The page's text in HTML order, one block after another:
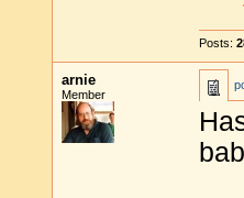
Posts:
arnie
Member